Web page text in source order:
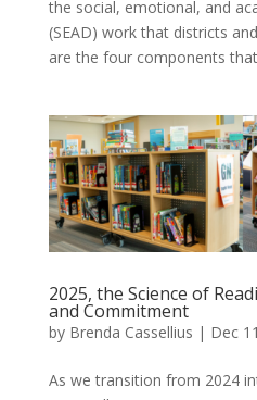
the social, emotional, and
(SEAD) work that districts
are the four components
2025, the Science of
and Commitment
by Brenda Cassellius | Dec
As we transition from 2024